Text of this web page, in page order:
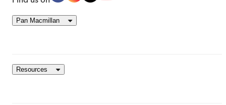
Pan Macmillan
Resources